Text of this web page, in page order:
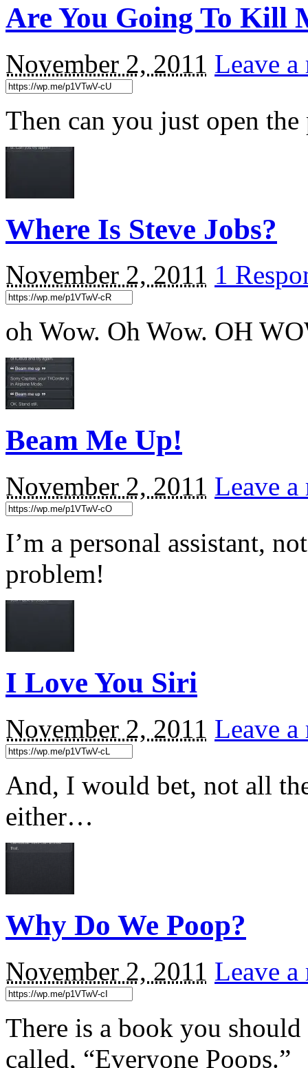
Are You Going To Kill
November 2, 2011 Leave a
Then can you just open
Where Is Steve Jobs?
November 2, 2011 1
oh Wow. Oh Wow. OH
Beam Me Up!
November 2, 2011 Leave a
I’m a personal assistant,
problem!
I Love You Siri
November 2, 2011 Leave a
And, I would bet, not all
either…
Why Do We Poop?
November 2, 2011 Leave a
There is a book you
called, “Everyone Poops.”